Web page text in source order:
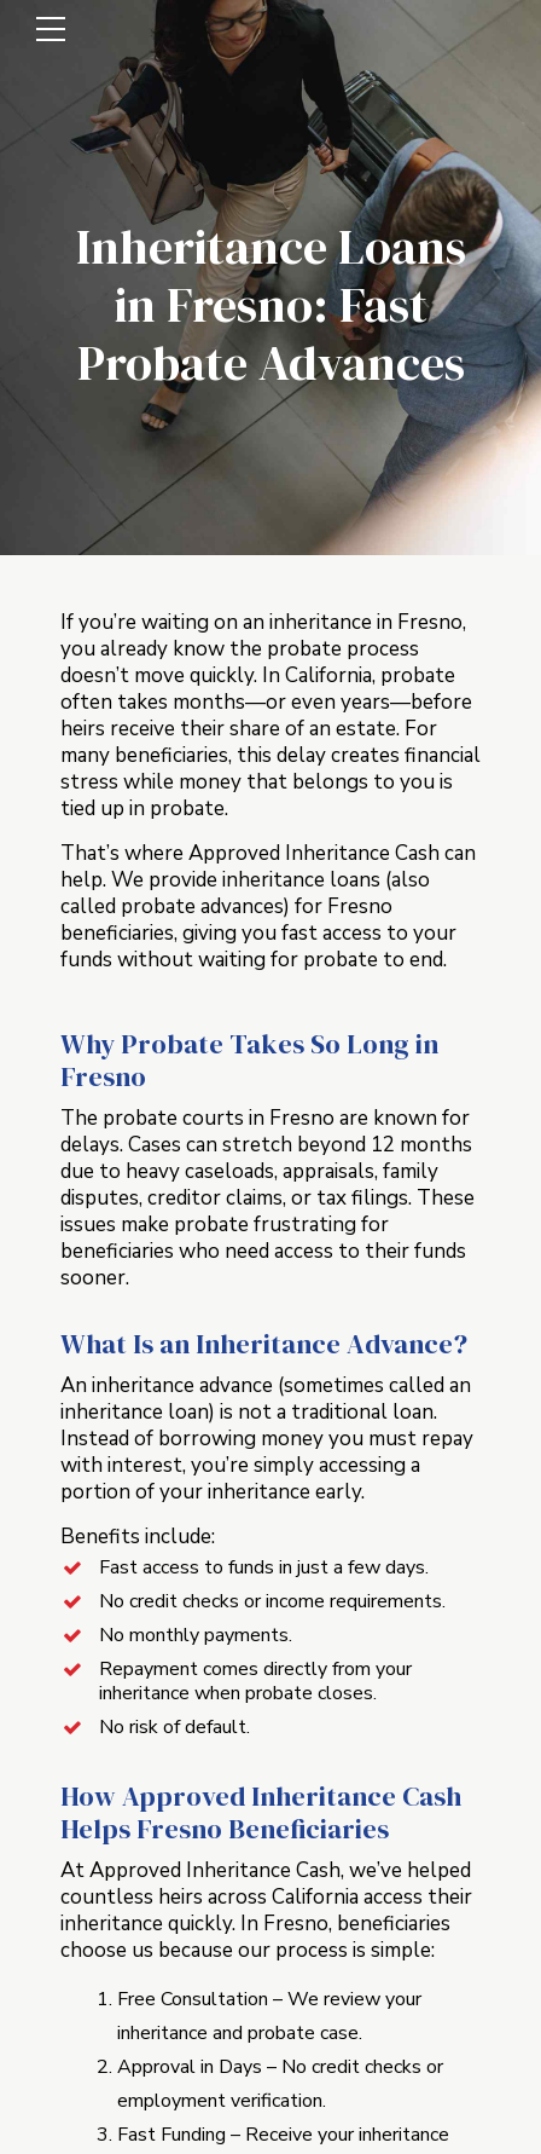
Inheritance Loans
in Fresno: Fast
Probate Advances
If you’re waiting on an inheritance in Fresno,
you already know the probate process
doesn’t move quickly. In California, probate
often takes months—or even years—before
heirs receive their share of an estate. For
many beneficiaries, this delay creates financial
stress while money that belongs to you is
tied up in probate.
That’s where Approved Inheritance Cash can
help. We provide inheritance loans (also
called probate advances) for Fresno
beneficiaries, giving you fast access to your
funds without waiting for probate to end.
Why Probate Takes So Long in
Fresno
The probate courts in Fresno are known for
delays. Cases can stretch beyond 12 months
due to heavy caseloads, appraisals, family
disputes, creditor claims, or tax filings. These
issues make probate frustrating for
beneficiaries who need access to their funds
sooner.
What Is an Inheritance Advance?
An inheritance advance (sometimes called an
inheritance loan) is not a traditional loan.
Instead of borrowing money you must repay
with interest, you’re simply accessing a
portion of your inheritance early.
Benefits include:
Fast access to funds in just a few days.
No credit checks or income requirements.
No monthly payments.
Repayment comes directly from your
inheritance when probate closes.
No risk of default.
How Approved Inheritance Cash
Helps Fresno Beneficiaries
At Approved Inheritance Cash, we’ve helped
countless heirs across California access their
inheritance quickly. In Fresno, beneficiaries
choose us because our process is simple:
Free Consultation – We review your
inheritance and probate case.
Approval in Days – No credit checks or
employment verification.
Fast Funding – Receive your inheritance